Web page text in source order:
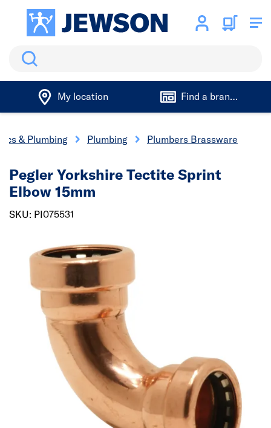
Search
My location Find a branch
& Plumbing Plumbing Plumbers Brassware
Pegler Yorkshire Tectite Sprint
Elbow 15mm
SKU: PI075531